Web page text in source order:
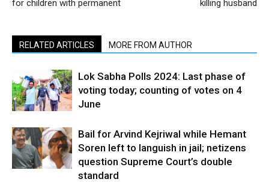
for children with permanent
killing husband
RELATED ARTICLES MORE FROM AUTHOR
Lok Sabha Polls 2024: Last phase of
voting today; counting of votes on 4
June
Bail for Arvind Kejriwal while Hemant
Soren left to languish in jail; netizens
question Supreme Court’s double
standard